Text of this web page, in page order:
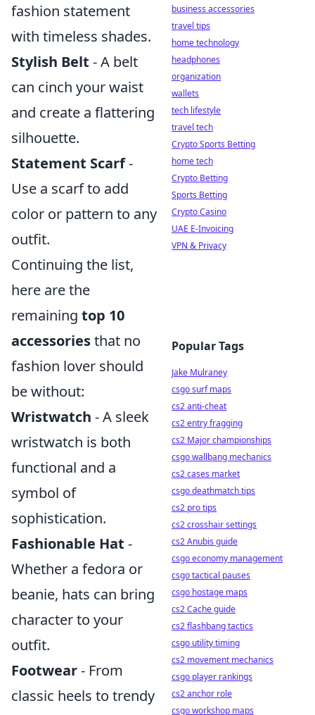
fashion statement
with timeless shades.
Stylish Belt - A belt
can cinch your waist
and create a flattering
silhouette.
Statement Scarf-
Use a scarf to add
color or pattern to any
outfit.
Continuing the list,
here are the
remaining top 10
accessoriesthat no
fashion lover should
be without:
Wristwatch - A sleek
wristwatch is both
functional and a
symbol of
sophistication.
Fashionable Hat -
Whether a fedora or
beanie, hats can bring
character to your
outfit.
Footwear- From
classic heels to trendy
business accessories
travel tips
home technology
headphones
organization
wallets
tech lifestyle
travel tech
Crypto Sports Betting
home tech
Crypto Betting
Sports Betting
Crypto Casino
UAE E-Invoicing
VPN & Privacy
Popular Tags
Jake Mulraney
csgo surf maps
cs2 anti-cheat
cs2 entry fragging
cs2 Major championships
csgo wallbang mechanics
cs2 cases market
csgo deathmatch tips
cs2 pro tips
cs2 crosshair settings
cs2 Anubis guide
csgo economy management
csgo tactical pauses
csgo hostage maps
cs2 Cache guide
cs2 flashbang tactics
csgo utility timing
cs2 movement mechanics
csgo player rankings
cs2 anchor role
csgo workshop maps